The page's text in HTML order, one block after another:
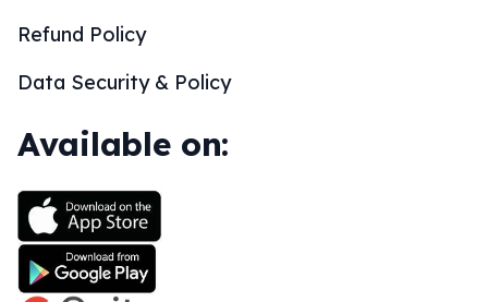
Refund Policy
Data Security & Policy
Available on: